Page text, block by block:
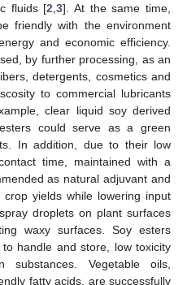
fluids [2 ,3]. At the same time,
friendly with the environment
and economic efficiency.
by further processing, as an
detergents, cosmetics and
to commercial lubricants
clear liquid soy derived
could serve as a green
In addition, due to their low
time, maintained with a
as natural adjuvant and
yields while lowering input
droplets on plant surfaces
waxy surfaces. Soy esters
handle and store, low toxicity
Vegetable oils,
fatty acids, are successfully